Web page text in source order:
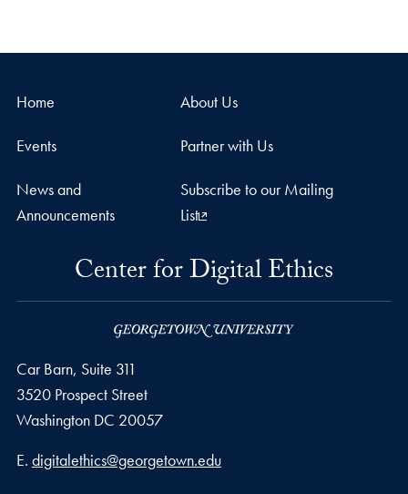
Home About Us
Events Partner with Us
News and
Announcements
Subscribe to our Mailing
List
Center for Digital Ethics
Car Barn, Suite 311
3520 Prospect Street
Washington DC 20057
Email address
E. digitalethics@georgetown.edu